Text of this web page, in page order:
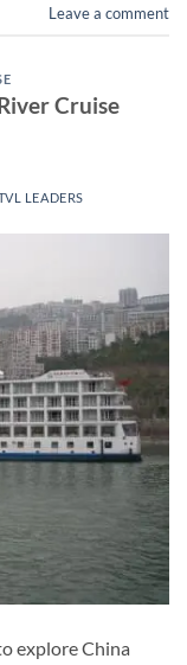
Leave a comment
Cruise
LEADERS
explore China